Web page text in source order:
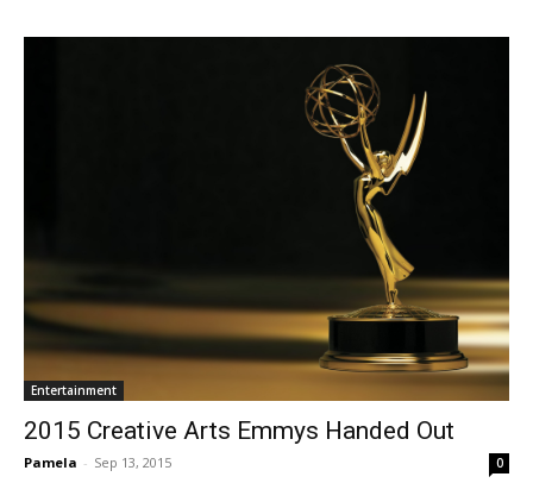
Entertainment
2015 Creative Arts Emmys Handed Out
Pamela - Sep 13, 2015 0